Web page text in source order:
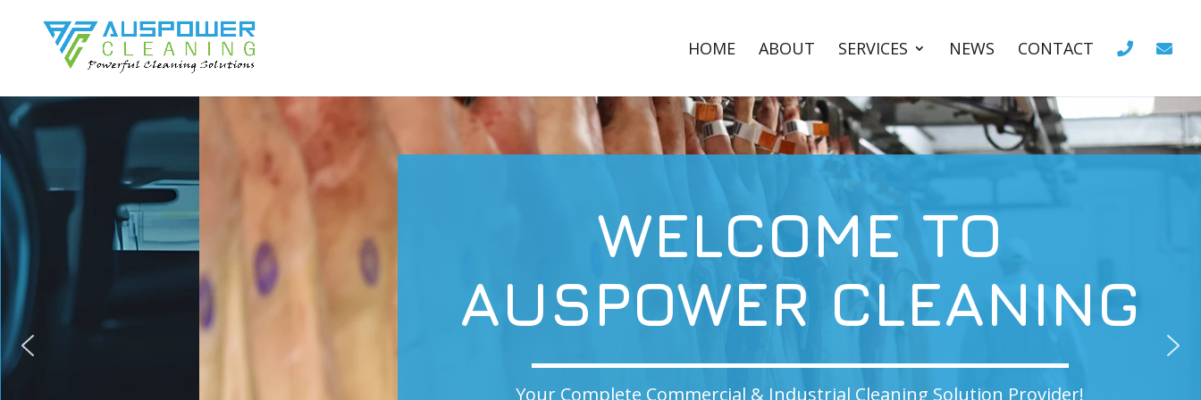
HOME ABOUT SERVICES NEWS CONTACT
WELCOME TO
AUSPOWER CLEANING
Your Complete Commercial & Industrial Cleaning Solution Provider!